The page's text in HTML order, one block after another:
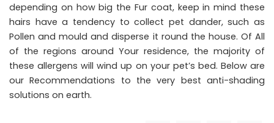
depending on how big the Fur coat, keep in mind these
hairs have a tendency to collect pet dander, such as
Pollen and mould and disperse it round the house. Of All
of the regions around Your residence, the majority of
these allergens will wind up on your pet’s bed. Below are
our Recommendations to the very best anti-shading
solutions on earth.